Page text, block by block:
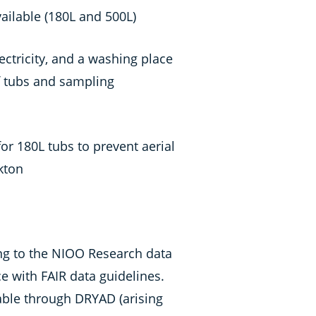
(180L and 500L)
and a washing place
and sampling
180L tubs to prevent aerial
to the NIOO Research data
with FAIR data guidelines.
through DRYAD (arising